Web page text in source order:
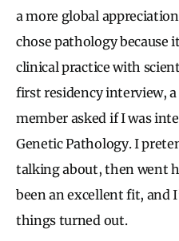
a more global
chose pathology because
clinical practice with
first residency interview,
member asked if I was
Genetic Pathology. I
talking about, then went
been an excellent fit, and
things turned out.